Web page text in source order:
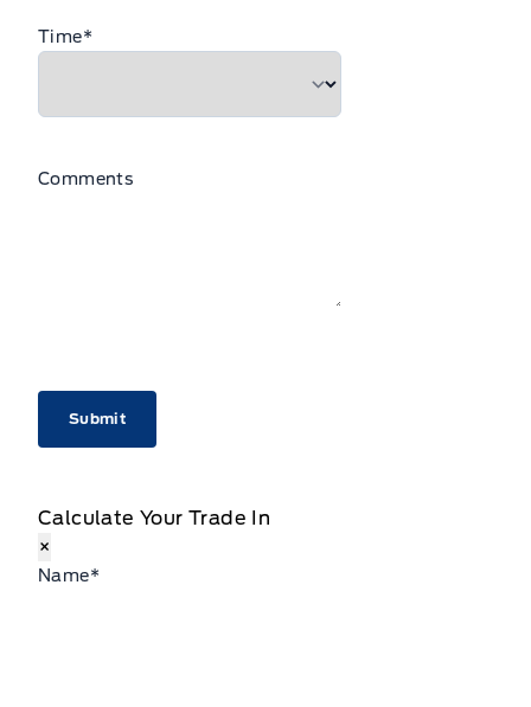
slash
Time*
Comments
Calculate Your Trade In
×
Name*